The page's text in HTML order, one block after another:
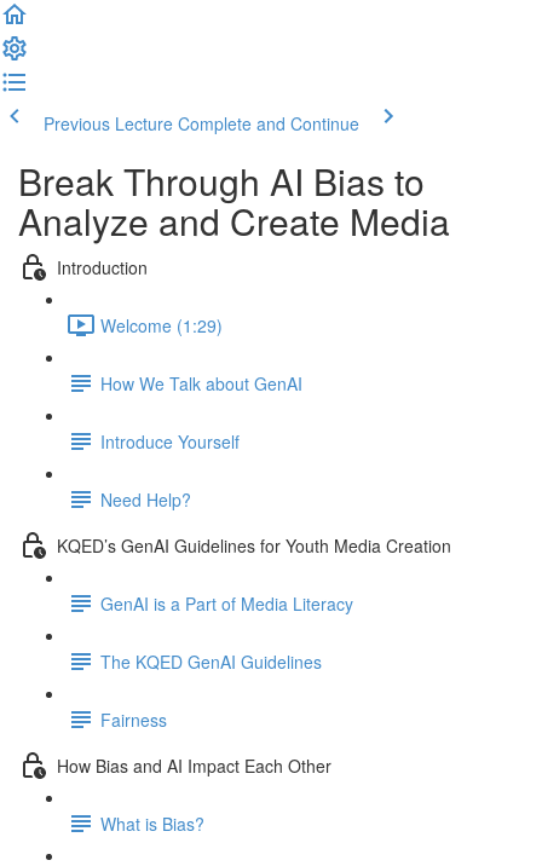
Previous Lecture Complete and Continue
Break Through AI Bias to
Analyze and Create Media
Introduction
Welcome (1:29)
How We Talk about GenAI
Introduce Yourself
Need Help?
KQED’s GenAI Guidelines for Youth Media Creation
GenAI is a Part of Media Literacy
The KQED GenAI Guidelines
Fairness
How Bias and AI Impact Each Other
What is Bias?